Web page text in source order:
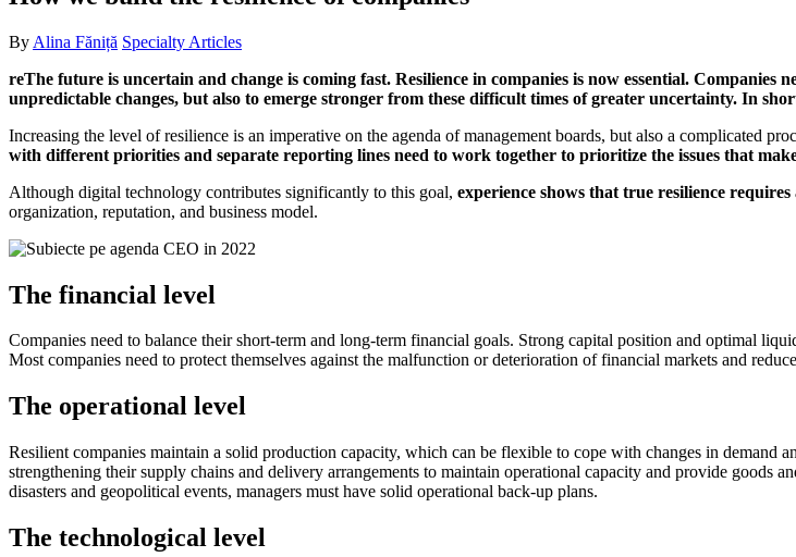
By Alina Făniță Specialty Articles
reThe future is uncertain and change is coming fast. Resilience in companies is now essential.
unpredictable changes, but also to emerge stronger from these difficult times of greater uncertainty. In
Increasing the level of resilience is an imperative on the agenda of management boards, but also a complicated
with different priorities and separate reporting lines need to work together to prioritize the issues that
Although digital technology contributes significantly to this goal, experience shows that true resilience
organization, reputation, and business model.
The financial level
Companies need to balance their short-term and long-term financial goals. Strong capital position and optimal
Most companies need to protect themselves against the malfunction or deterioration of financial markets and
The operational level
Resilient companies maintain a solid production capacity, which can be flexible to cope with changes in
strengthening their supply chains and delivery arrangements to maintain operational capacity and provide goods
disasters and geopolitical events, managers must have solid operational back-up plans.
The technological level